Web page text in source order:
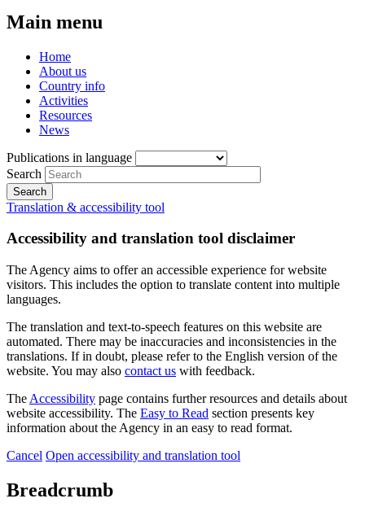
Main menu
Home
About us
Country info
Activities
Resources
News
Publications in language
Search
Translation & accessibility tool
Accessibility and translation tool disclaimer
The Agency aims to offer an accessible experience for website
visitors. This includes the option to translate content into multiple
languages.
The translation and text-to-speech features on this website are
automated. There may be inaccuracies and inconsistencies in the
translations. If in doubt, please refer to the English version of the
website. You may also contact us with feedback.
The Accessibility page contains further resources and details about
website accessibility. The Easy to Read section presents key
information about the Agency in an easy to read format.
Cancel Open accessibility and translation tool
Breadcrumb